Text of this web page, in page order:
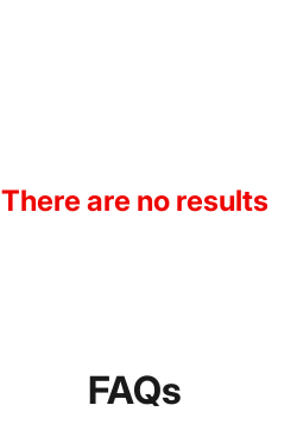
There are no results
FAQs